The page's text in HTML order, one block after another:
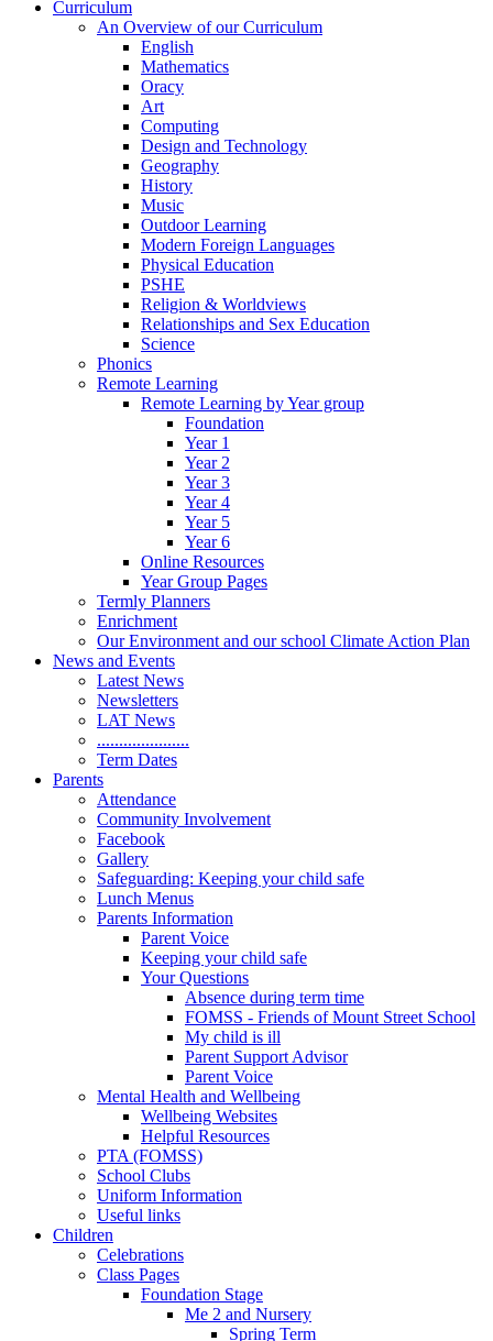
Curriculum
An Overview of our Curriculum
English
Mathematics
Oracy
Art
Computing
Design and Technology
Geography
History
Music
Outdoor Learning
Modern Foreign Languages
Physical Education
PSHE
Religion & Worldviews
Relationships and Sex Education
Science
Phonics
Remote Learning
Remote Learning by Year group
Foundation
Year 1
Year 2
Year 3
Year 4
Year 5
Year 6
Online Resources
Year Group Pages
Termly Planners
Enrichment
Our Environment and our school Climate Action Plan
News and Events
Latest News
Newsletters
LAT News
.....................
Term Dates
Parents
Attendance
Community Involvement
Facebook
Gallery
Safeguarding: Keeping your child safe
Lunch Menus
Parents Information
Parent Voice
Keeping your child safe
Your Questions
Absence during term time
FOMSS - Friends of Mount Street School
My child is ill
Parent Support Advisor
Parent Voice
Mental Health and Wellbeing
Wellbeing Websites
Helpful Resources
PTA (FOMSS)
School Clubs
Uniform Information
Useful links
Children
Celebrations
Class Pages
Foundation Stage
Me 2 and Nursery
Spring Term